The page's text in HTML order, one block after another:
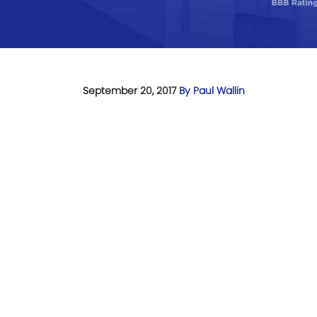
September 20, 2017 By Paul Wallin